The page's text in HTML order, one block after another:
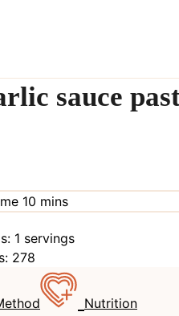
sauce
10 minutes
mins
1 servings
278
Nutrition